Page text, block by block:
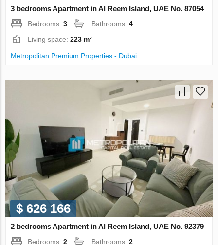
3 bedrooms Apartment in Al Reem Island, UAE No. 87054
Bedrooms:3 Bathrooms:4
Living space:223 m²
Metropolitan Premium Properties - Dubai
$ 626 166
2 bedrooms Apartment in Al Reem Island, UAE No. 92379
Bedrooms:2 Bathrooms:2